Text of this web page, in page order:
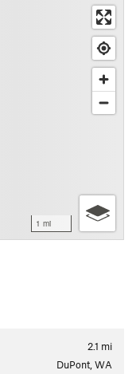
1 mi
2.1 mi
DuPont, WA